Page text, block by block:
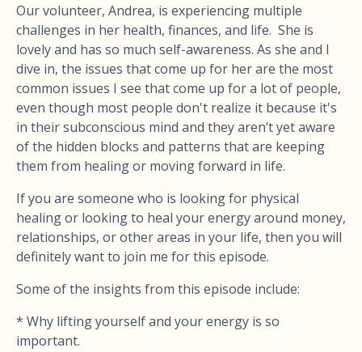
Our volunteer, Andrea, is experiencing multiple
challenges in her health, finances, and life. She is
lovely and has so much self-awareness. As she and I
dive in, the issues that come up for her are the most
common issues I see that come up for a lot of people,
even though most people don't realize it because it's
in their subconscious mind and they aren’t yet aware
of the hidden blocks and patterns that are keeping
them from healing or moving forward in life.
If you are someone who is looking for physical
healing or looking to heal your energy around money,
relationships, or other areas in your life, then you will
definitely want to join me for this episode.
Some of the insights from this episode include:
* Why lifting yourself and your energy is so
important.